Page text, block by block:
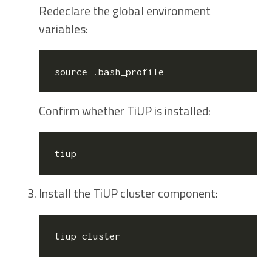
Redeclare the global environment
variables:
source
Confirm whether TiUP is installed:
Install the TiUP cluster component: